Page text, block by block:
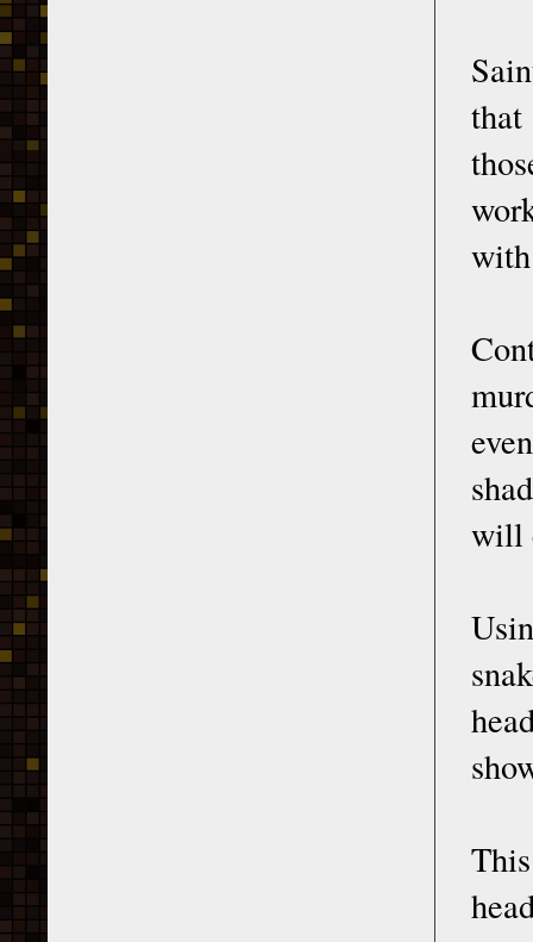
will